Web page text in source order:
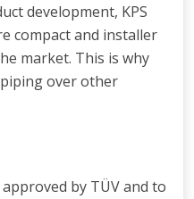
development, KPS
compact and installer
market. This is why
over other
by TÜV and to